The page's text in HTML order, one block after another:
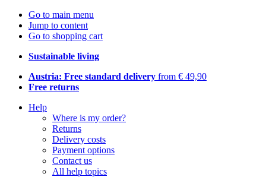
Go to main menu
Jump to content
Go to shopping cart
Sustainable living
Austria: Free standard delivery from € 49,90
Free returns
Help
Where is my order?
Returns
Delivery costs
Payment options
Contact us
All help topics